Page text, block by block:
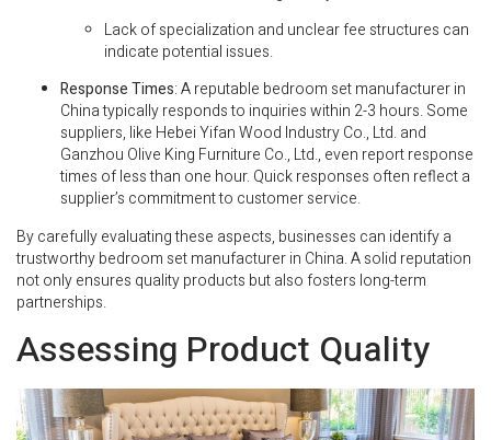
Lack of specialization and unclear fee structures can
indicate potential issues.
Response Times: A reputable bedroom set manufacturer in
China typically responds to inquiries within 2-3 hours. Some
suppliers, like Hebei Yifan Wood Industry Co., Ltd. and
Ganzhou Olive King Furniture Co., Ltd., even report response
times of less than one hour. Quick responses often reflect a
supplier’s commitment to customer service.
By carefully evaluating these aspects, businesses can identify a
trustworthy bedroom set manufacturer in China. A solid reputation
not only ensures quality products but also fosters long-term
partnerships.
Assessing Product Quality